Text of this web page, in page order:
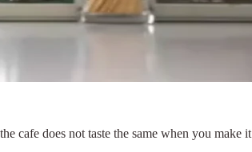
cafe does not taste the same when you make